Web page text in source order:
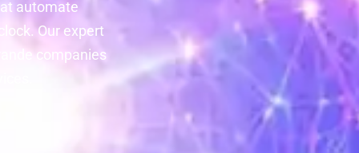
automate
Our expert
companies